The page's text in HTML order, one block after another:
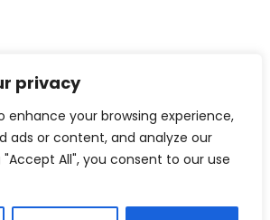
privacy
enhance your browsing experience,
ads or content, and analyze our
All", you consent to our use